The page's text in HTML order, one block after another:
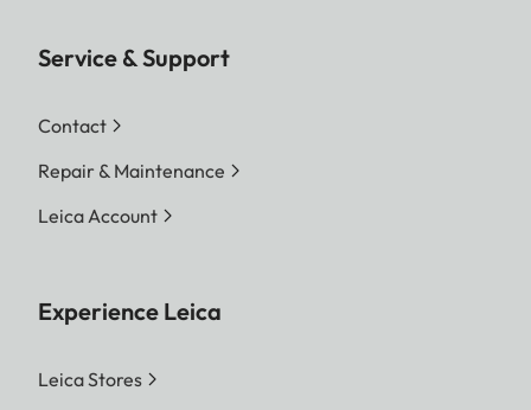
Service & Support
Contact
Repair & Maintenance
Leica Account
Experience Leica
Leica Stores